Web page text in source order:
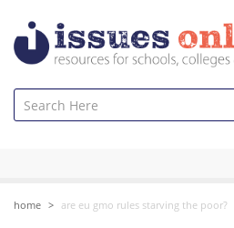
home are eu gmo rules starving the poor?